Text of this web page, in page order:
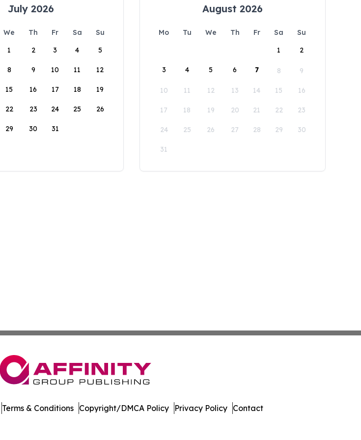
July 2026
We Th Fr Sa
Su
1
2 3 4 5
8 9 10 11 12
15 16 17 18 19
22 23 24 25 26
29 30 31
August 2026
Mo Tu We Th Fr Sa
Su
1
2
3 4 5 6 7 8 9
10 11 12 13 14 15 16
17 18 19 20 21 22 23
24 25 26 27 28 29 30
31
Terms & Conditions Copyright/DMCA Policy Privacy Policy Contact